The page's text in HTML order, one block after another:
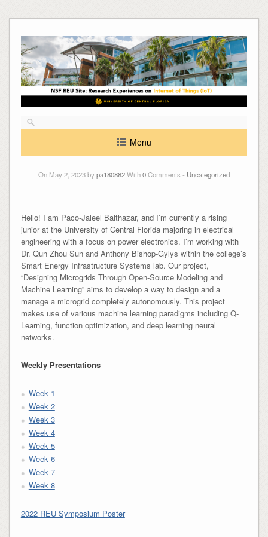
to
content
Menu
On May 2, 2023 bypa180882With0Comments - Uncategorized
Hello! I am Paco-Jaleel Balthazar, and I’m currently a rising
junior at the University of Central Florida majoring in electrical
engineering with a focus on power electronics. I’m working with
Dr. Qun Zhou Sun and Anthony Bishop-Gylys within the college’s
Smart Energy Infrastructure Systems lab. Our project,
“Designing Microgrids Through Open-Source Modeling and
Machine Learning” aims to develop a way to design and a
manage a microgrid completely autonomously. This project
makes use of various machine learning paradigms including Q-
Learning, function optimization, and deep learning neural
networks.
Weekly Presentations
Week 1
Week 2
Week 3
Week 4
Week 5
Week 6
Week 7
Week 8
2022 REU Symposium Poster